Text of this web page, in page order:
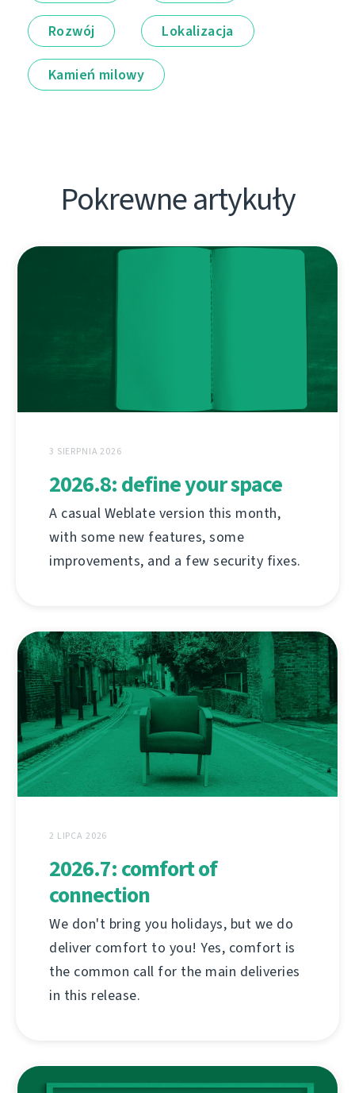
Rozwój Lokalizacja
Kamień milowy
Pokrewne artykuły
3 SIERPNIA 2026
2026.8: define your space
A casual Weblate version this month,
with some new features, some
improvements, and a few security fixes.
2 LIPCA 2026
2026.7: comfort of
connection
We don't bring you holidays, but we do
deliver comfort to you! Yes, comfort is
the common call for the main deliveries
in this release.